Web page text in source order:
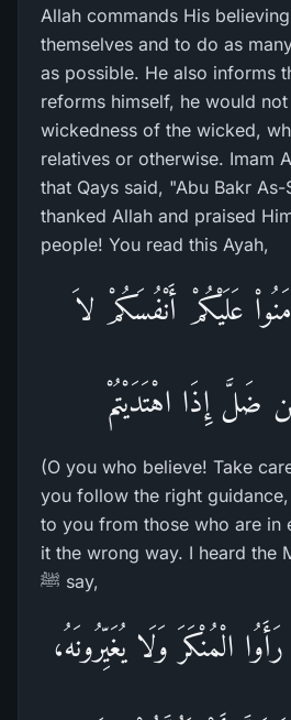
Allah commands His
themselves and to do as
as possible. He also informs
reforms himself, he would
wickedness of the wicked,
relatives or otherwise. Imam
that Qays said, "Abu Bakr
thanked Allah and praised
people! You read this Ayah,
عَلَيْكُمْ أَنْفُسَكُمْ لاَ
ضَلَّ إِذَا اهْتَدَيْتُمْ
(O you who believe! Take
you follow the right
to you from those who are in
it the wrong way. I heard the
ﷺ say,
الْمُنْكَرَ وَلَا يُغَيِّرُونَهُ،